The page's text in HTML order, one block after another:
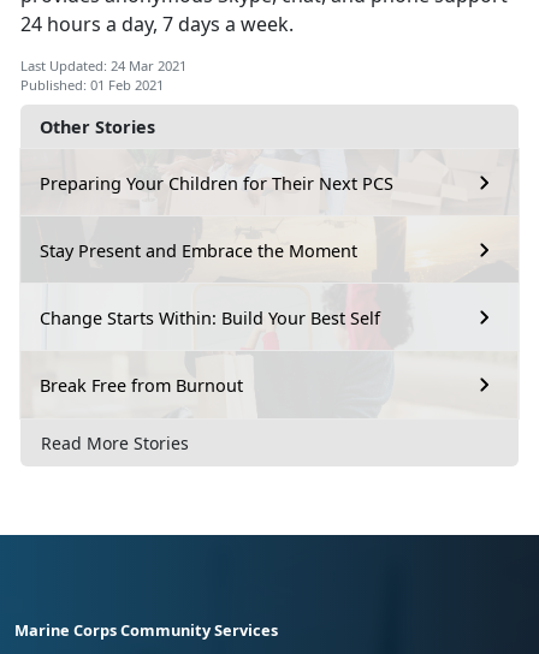
Other Stories
Preparing Your Children for Their Next PCS
Stay Present and Embrace the Moment
Change Starts Within: Build Your Best Self
Break Free from Burnout
Read More Stories
24 hours a day, 7 days a week.
Last Updated: 24 Mar 2021
Published: 01 Feb 2021
Marine Corps Community Services